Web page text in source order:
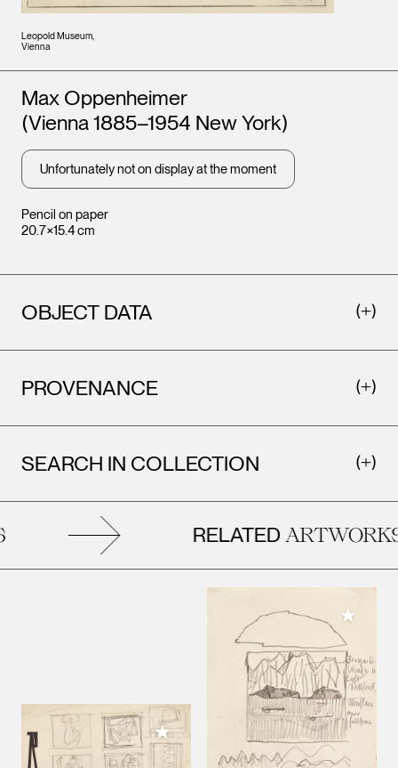
Leopold Museum,
Vienna
Pencil on paper
20.7×15.4 cm
Artists
Max Oppenheimer
(Vienna 1885–1954 New York)
Unfortunately not on display at the moment
OBJECT DATA
PROVENANCE
SEARCH IN COLLECTION
RELATEDARTWORKS
Add to My Collection
Add to